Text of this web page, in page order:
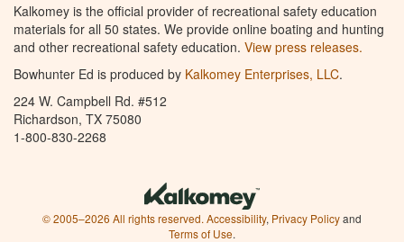
Kalkomey is the official provider of recreational safety education
materials for all 50 states. We provide online boating and hunting
and other recreational safety education. View press releases.
Bowhunter Ed is produced by Kalkomey Enterprises, LLC.
224 W. Campbell Rd. #512
Richardson, TX 75080
1-800-830-2268
© 2005–2026 All rights reserved. Accessibility, Privacy Policyand
Terms of Use.